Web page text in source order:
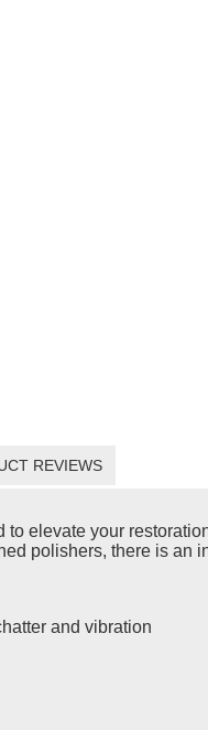
REVIEWS
to elevate your
polishers, there is an
and vibration